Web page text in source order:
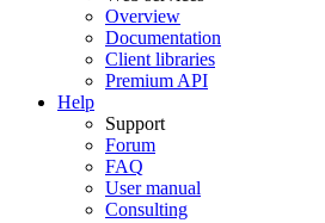
Overview
Documentation
Client libraries
Premium API
Help
Support
Forum
FAQ
User manual
Consulting